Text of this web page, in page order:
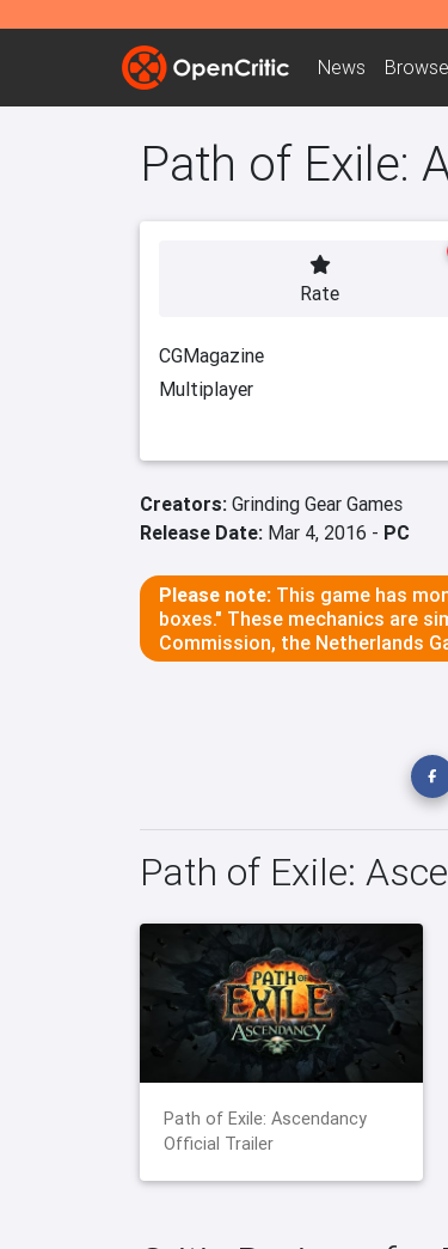
News Browse
Path of Exile:
Rate
CGMagazine
Multiplayer
Creators: Grinding Gear Games
Release Date: Mar 4, 2016 - PC
Please note: This game has
boxes." These mechanics are
Commission, the Netherlands
Path of Exile:
Path of Exile: Ascendancy
Official Trailer